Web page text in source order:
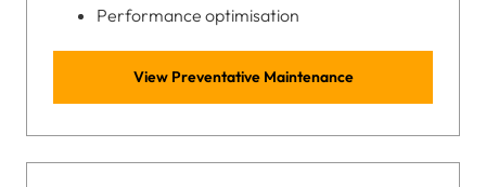
Performance optimisation
View Preventative Maintenance